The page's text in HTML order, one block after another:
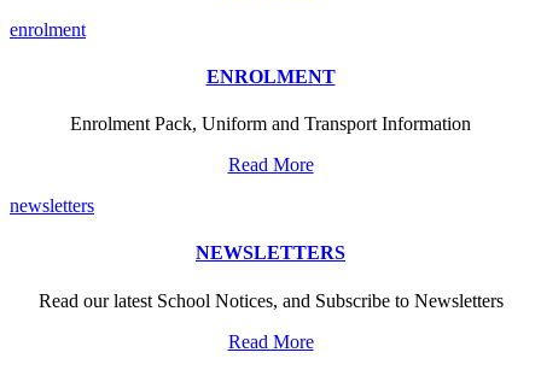
enrolment
ENROLMENT
Enrolment Pack, Uniform and Transport Information
Read More
newsletters
NEWSLETTERS
Read our latest School Notices, and Subscribe to Newsletters
Read More